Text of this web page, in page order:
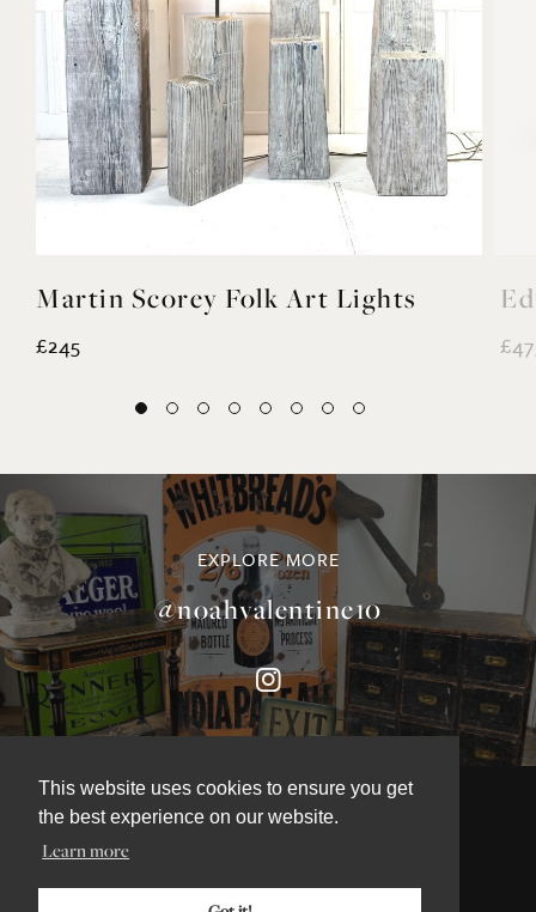
This website uses cookies to ensure you get
the best experience on our website.
Learn more
Martin Scorey Folk Art Lights
£245
EXPLORE MORE
@noahvalentine10